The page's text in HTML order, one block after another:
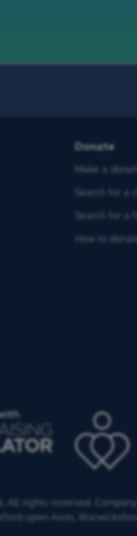
Donate
Make a
Search for a
Search for a
How to
All rights reserved.
upon-Avon,